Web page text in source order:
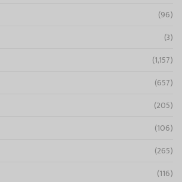
(96)
(3)
(1,157)
(657)
(205)
(106)
(265)
(116)